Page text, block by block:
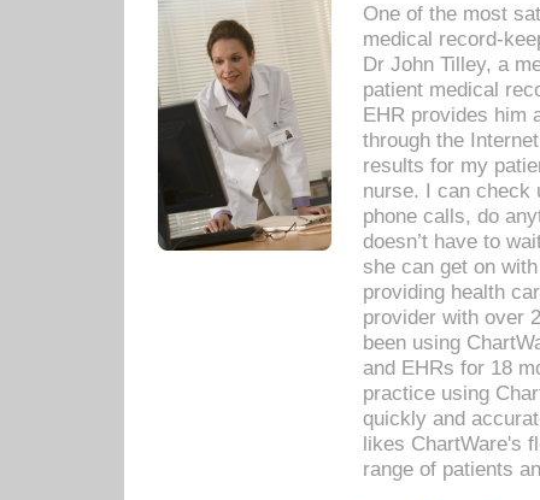
One of the most
medical record-
Dr John Tilley, a
patient medical
EHR provides him
through the
results for my
nurse. I can check
phone calls, do
doesn’t have to
she can get on
providing health
provider with over
been using
and EHRs for 18
practice using
quickly and
likes ChartWare's
range of patients